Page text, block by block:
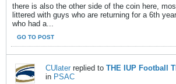
there is also the other side of the coin here,
littered with guys who are returning for a 6th
who had a...
GO TO POST
CUlater replied to THE IUP Football
in PSAC